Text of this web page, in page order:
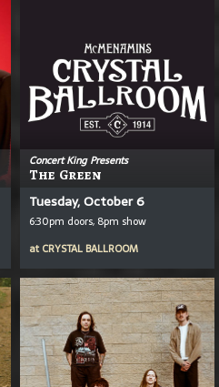
Concert King Presents
The Green
Tuesday, October 6
6:30pm doors, 8pm show
at CRYSTAL BALLROOM